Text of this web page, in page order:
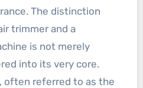
The distinction
trimmer and a
is not merely
into its very core.
often referred to as the